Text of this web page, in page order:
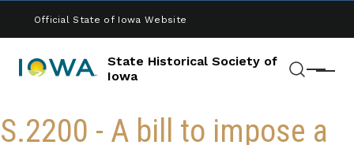
Official State of Iowa Website
State Historical Society of
Iowa
Menu
S.2200 - A bill to impose a